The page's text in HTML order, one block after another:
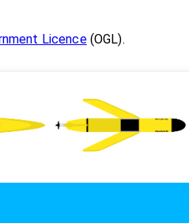
Licence(OGL).